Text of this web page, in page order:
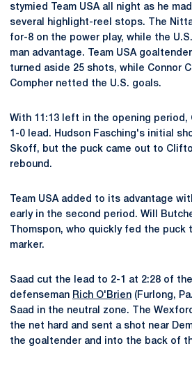
stymied Team USA all night as he
several highlight-reel stops. The
for-8 on the power play, while the
man advantage. Team USA
turned aside 25 shots, while Connor
Compher netted the U.S. goals.
With 11:13 left in the opening period,
1-0 lead. Hudson Fasching's initial
Skoff, but the puck came out to
rebound.
Team USA added to its advantage
early in the second period. Will
Thomspon, who quickly fed the puck
marker.
Saad cut the lead to 2-1 at 2:28 of
defenseman Rich O'Brien (Furlong,
Saad in the neutral zone. The
the net hard and sent a shot near
the goaltender and into the back of